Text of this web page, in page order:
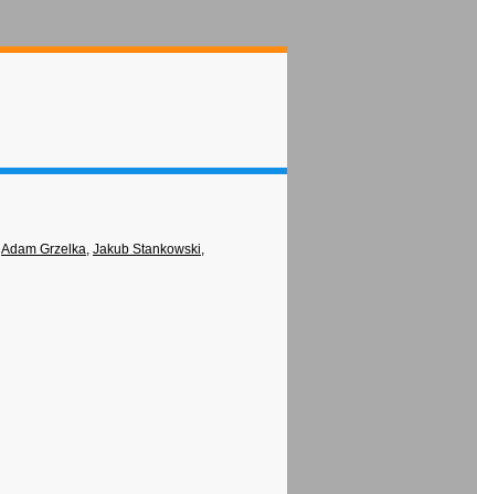
Adam Grzelka, Jakub Stankowski,